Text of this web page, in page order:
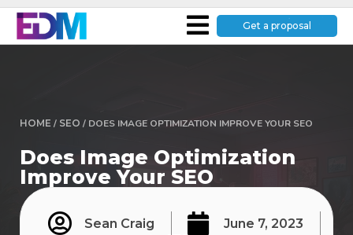
Get a proposal
HOME / SEO / DOES IMAGE OPTIMIZATION IMPROVE YOUR SEO
Does Image Optimization
Improve Your SEO
Sean Craig
June 7, 2023